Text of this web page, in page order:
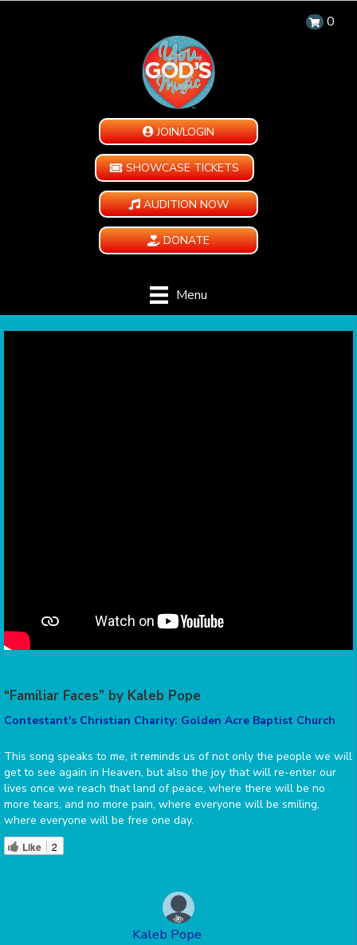
0
JOIN/LOGIN
SHOWCASE TICKETS
AUDITION NOW
DONATE
Menu
“Familiar Faces” by Kaleb Pope
Contestant's Christian Charity: Golden Acre Baptist Church
This song speaks to me, it reminds us of not only the people we will
get to see again in Heaven, but also the joy that will re-enter our
lives once we reach that land of peace, where there will be no
more tears, and no more pain, where everyone will be smiling,
where everyone will be free one day.
Like 2
Kaleb Pope